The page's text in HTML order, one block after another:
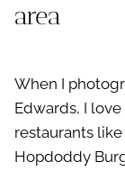
area
When I
Edwards, I
restaurants like
Hopdoddy